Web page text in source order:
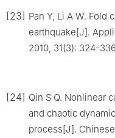
[23] Pan Y, Li A W.
earthquake[J].
2010, 31(3): 324-
[24] Qin S Q. Nonlinear
and chaotic
process[J].